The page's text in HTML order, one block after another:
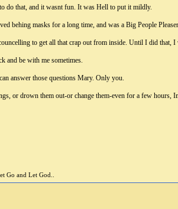
do that, and it wasnt fun. It was Hell to put it mildly.
behing masks for a long time, and was a Big People
to get all that crap out from inside. Until I did that,
and be with me sometimes.
answer those questions Mary. Only you.
or drown them out-or change them-even for a few hours,
Go and Let God..